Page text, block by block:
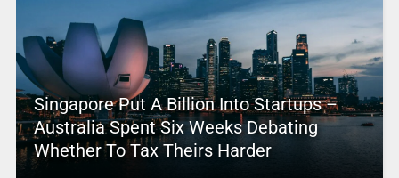
Singapore Put A Billion Into Startups –
Australia Spent Six Weeks Debating
Whether To Tax Theirs Harder